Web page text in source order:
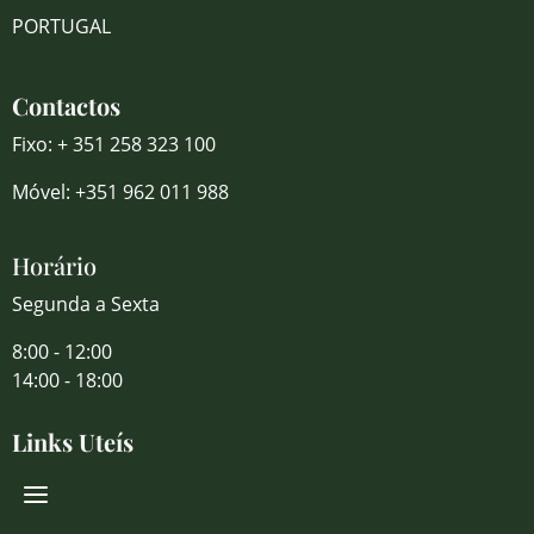
PORTUGAL
Contactos
Fixo: + 351 258 323 100
Móvel: +351 962 011 988
Horário
Segunda a Sexta
8:00 - 12:00
14:00 - 18:00
Links Uteís